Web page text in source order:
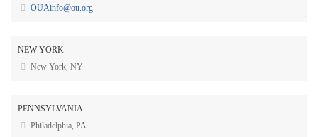
OUAinfo@ou.org
NEW YORK
New York, NY
PENNSYLVANIA
Philadelphia, PA